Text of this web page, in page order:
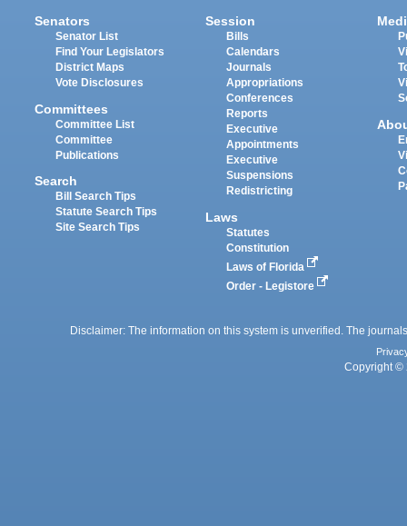
Senators
Senator List
Find Your Legislators
District Maps
Vote Disclosures
Committees
Committee List
Committee
Publications
Search
Bill Search Tips
Statute Search Tips
Site Search Tips
Session
Bills
Calendars
Journals
Appropriations
Conferences
Reports
Executive
Appointments
Executive
Suspensions
Redistricting
Laws
Statutes
Constitution
Laws of Florida
Order - Legistore
Disclaimer: The information on this system is unverified. The
Copyright ©